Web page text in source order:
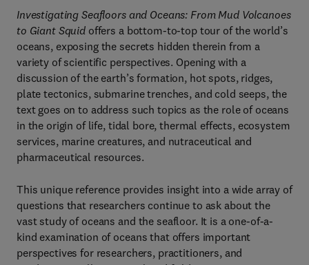
Investigating Seafloors and Oceans: From Mud Volcanoes
to Giant Squid offers a bottom-to-top tour of the world’s
oceans, exposing the secrets hidden therein from a
variety of scientific perspectives. Opening with a
discussion of the earth’s formation, hot spots, ridges,
plate tectonics, submarine trenches, and cold seeps, the
text goes on to address such topics as the role of oceans
in the origin of life, tidal bore, thermal effects, ecosystem
services, marine creatures, and nutraceutical and
pharmaceutical resources.
This unique reference provides insight into a wide array of
questions that researchers continue to ask about the
vast study of oceans and the seafloor. It is a one-of-a-
kind examination of oceans that offers important
perspectives for researchers, practitioners, and